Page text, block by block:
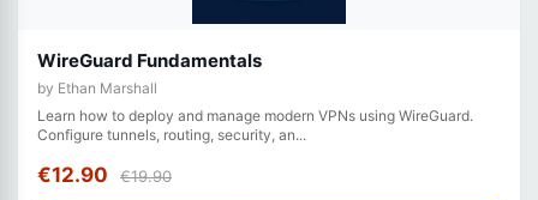
WireGuard Fundamentals
by Ethan Marshall
Learn how to deploy and manage modern VPNs using WireGuard.
Configure tunnels, routing, security, an...
€12.90 €19.90